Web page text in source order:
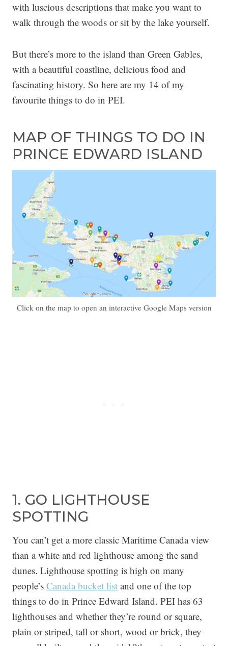
with luscious descriptions that make you want to
walk through the woods or sit by the lake yourself.
But there’s more to the island than Green Gables,
with a beautiful coastline, delicious food and
fascinating history. So here are my 14 of my
favourite things to do in PEI.
MAP OF THINGS TO DO IN
PRINCE EDWARD ISLAND
Click on the map to open an interactive Google Maps version
1. GO LIGHTHOUSE
SPOTTING
You can’t get a more classic Maritime Canada view
than a white and red lighthouse among the sand
dunes. Lighthouse spotting is high on many
people’s Canada bucket list and one of the top
things to do in Prince Edward Island. PEI has 63
lighthouses and whether they’re round or square,
plain or striped, tall or short, wood or brick, they